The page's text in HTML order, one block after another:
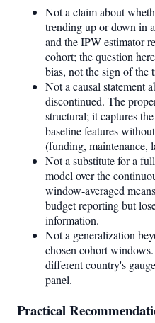
Not a claim about
trending up or down in
and the IPW estimator
cohort; the question
bias, not the sign of the
Not a causal statement
discontinued. The
structural; it captures
baseline features
(funding, maintenance,
Not a substitute for a
model over the
window-averaged
budget reporting but
information.
Not a generalization
chosen cohort
different country's
panel.
Practical